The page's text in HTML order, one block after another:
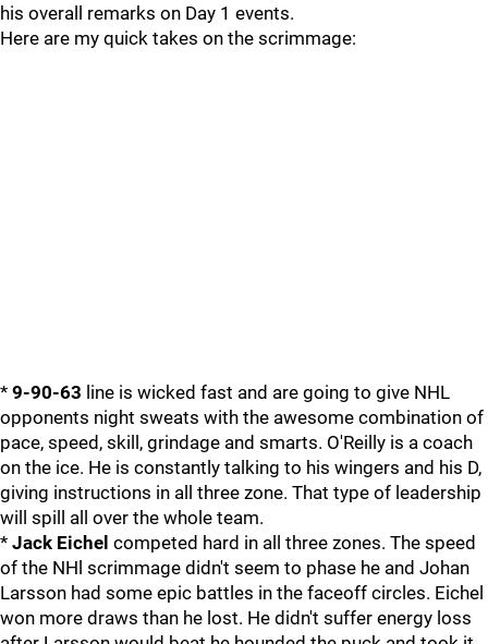
his overall remarks on Day 1 events.
Here are my quick takes on the scrimmage:
* 9-90-63 line is wicked fast and are going to give NHL
opponents night sweats with the awesome combination of
pace, speed, skill, grindage and smarts. O'Reilly is a coach
on the ice. He is constantly talking to his wingers and his D,
giving instructions in all three zone. That type of leadership
will spill all over the whole team.
* Jack Eichel competed hard in all three zones. The speed
of the NHl scrimmage didn't seem to phase he and Johan
Larsson had some epic battles in the faceoff circles. Eichel
won more draws than he lost. He didn't suffer energy loss